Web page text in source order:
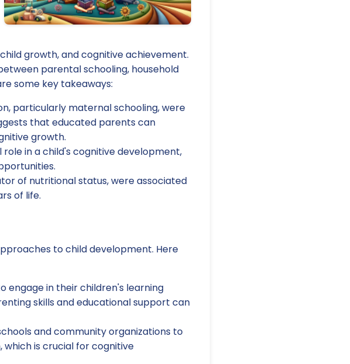
growth, and cognitive achievement.
parental schooling, household
some key takeaways:
particularly maternal schooling, were
that educated parents can
growth.
in a child's cognitive development,
of nutritional status, were associated
of life.
to child development. Here
engage in their children's learning
skills and educational support can
and community organizations to
is crucial for cognitive